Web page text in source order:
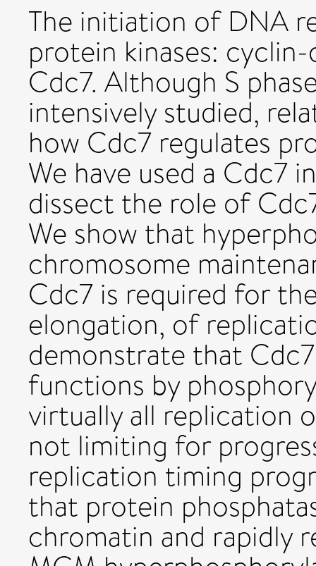
The initiation of DNA
protein kinases:
Cdc7. Although S
intensively studied,
how Cdc7 regulates
We have used a Cdc7
dissect the role of
We show that
chromosome
Cdc7 is required for
elongation, of
demonstrate that
functions by
virtually all replication
not limiting for
replication timing
that protein
chromatin and rapidly